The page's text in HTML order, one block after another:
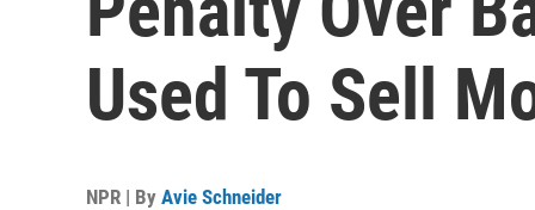
Used To Sell
NPR | By Avie Schneider